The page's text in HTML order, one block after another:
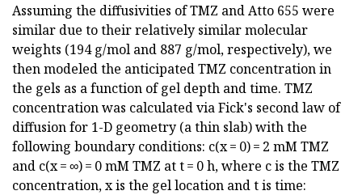
Assuming the diffusivities of TMZ and Atto 655 were
similar due to their relatively similar molecular
weights (194 g/mol and 887 g/mol, respectively), we
then modeled the anticipated TMZ concentration in
the gels as a function of gel depth and time. TMZ
concentration was calculated via Fick's second law of
diffusion for 1-D geometry (a thin slab) with the
following boundary conditions: c(x = 0) = 2 mM TMZ
and c(x = ∞) = 0 mM TMZ at t = 0 h, where c is the TMZ
concentration, x is the gel location and t is time: